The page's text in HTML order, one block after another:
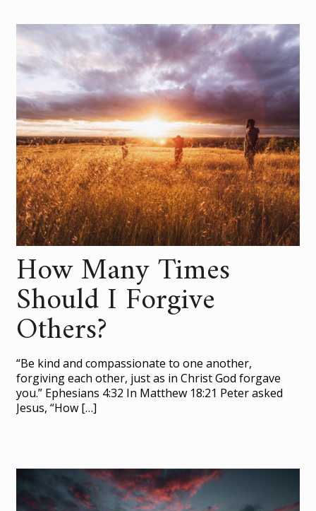
How Many Times
Should I Forgive
Others?
“Be kind and compassionate to one another,
forgiving each other, just as in Christ God forgave
you.” Ephesians 4:32 In Matthew 18:21 Peter asked
Jesus, “How […]